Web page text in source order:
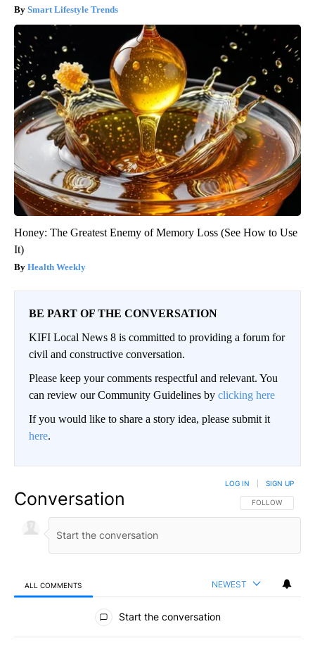
Smart Lifestyle Trends
Honey: The Greatest Enemy of Memory Loss (See How to Use
It)
Health Weekly
BE PART OF THE CONVERSATION
KIFI Local News 8 is committed to providing a forum for
civil and constructive conversation.
Please keep your comments respectful and relevant. You
can review our Community Guidelines by clicking here
If you would like to share a story idea, please submit it
here.
Conversation FOLLOW THIS
FOLLOW
LOG IN SIGN UP
ALL COMMENTS NEWEST
All Comments
Start the conversation